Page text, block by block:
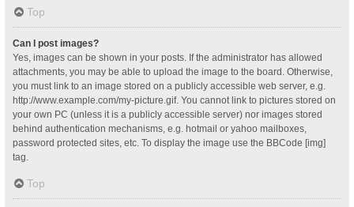
Top
Can I post images?
Yes, images can be shown in your posts. If the administrator has allowed
attachments, you may be able to upload the image to the board. Otherwise,
you must link to an image stored on a publicly accessible web server, e.g.
http://www.example.com/my-picture.gif. You cannot link to pictures stored on
your own PC (unless it is a publicly accessible server) nor images stored
behind authentication mechanisms, e.g. hotmail or yahoo mailboxes,
password protected sites, etc. To display the image use the BBCode [img]
tag.
Top